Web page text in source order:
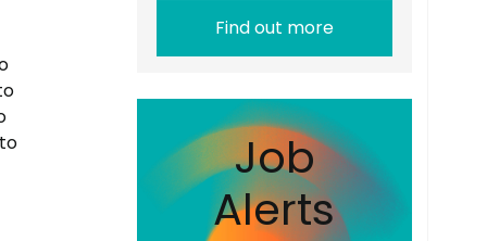
Find out more
Job
Alerts